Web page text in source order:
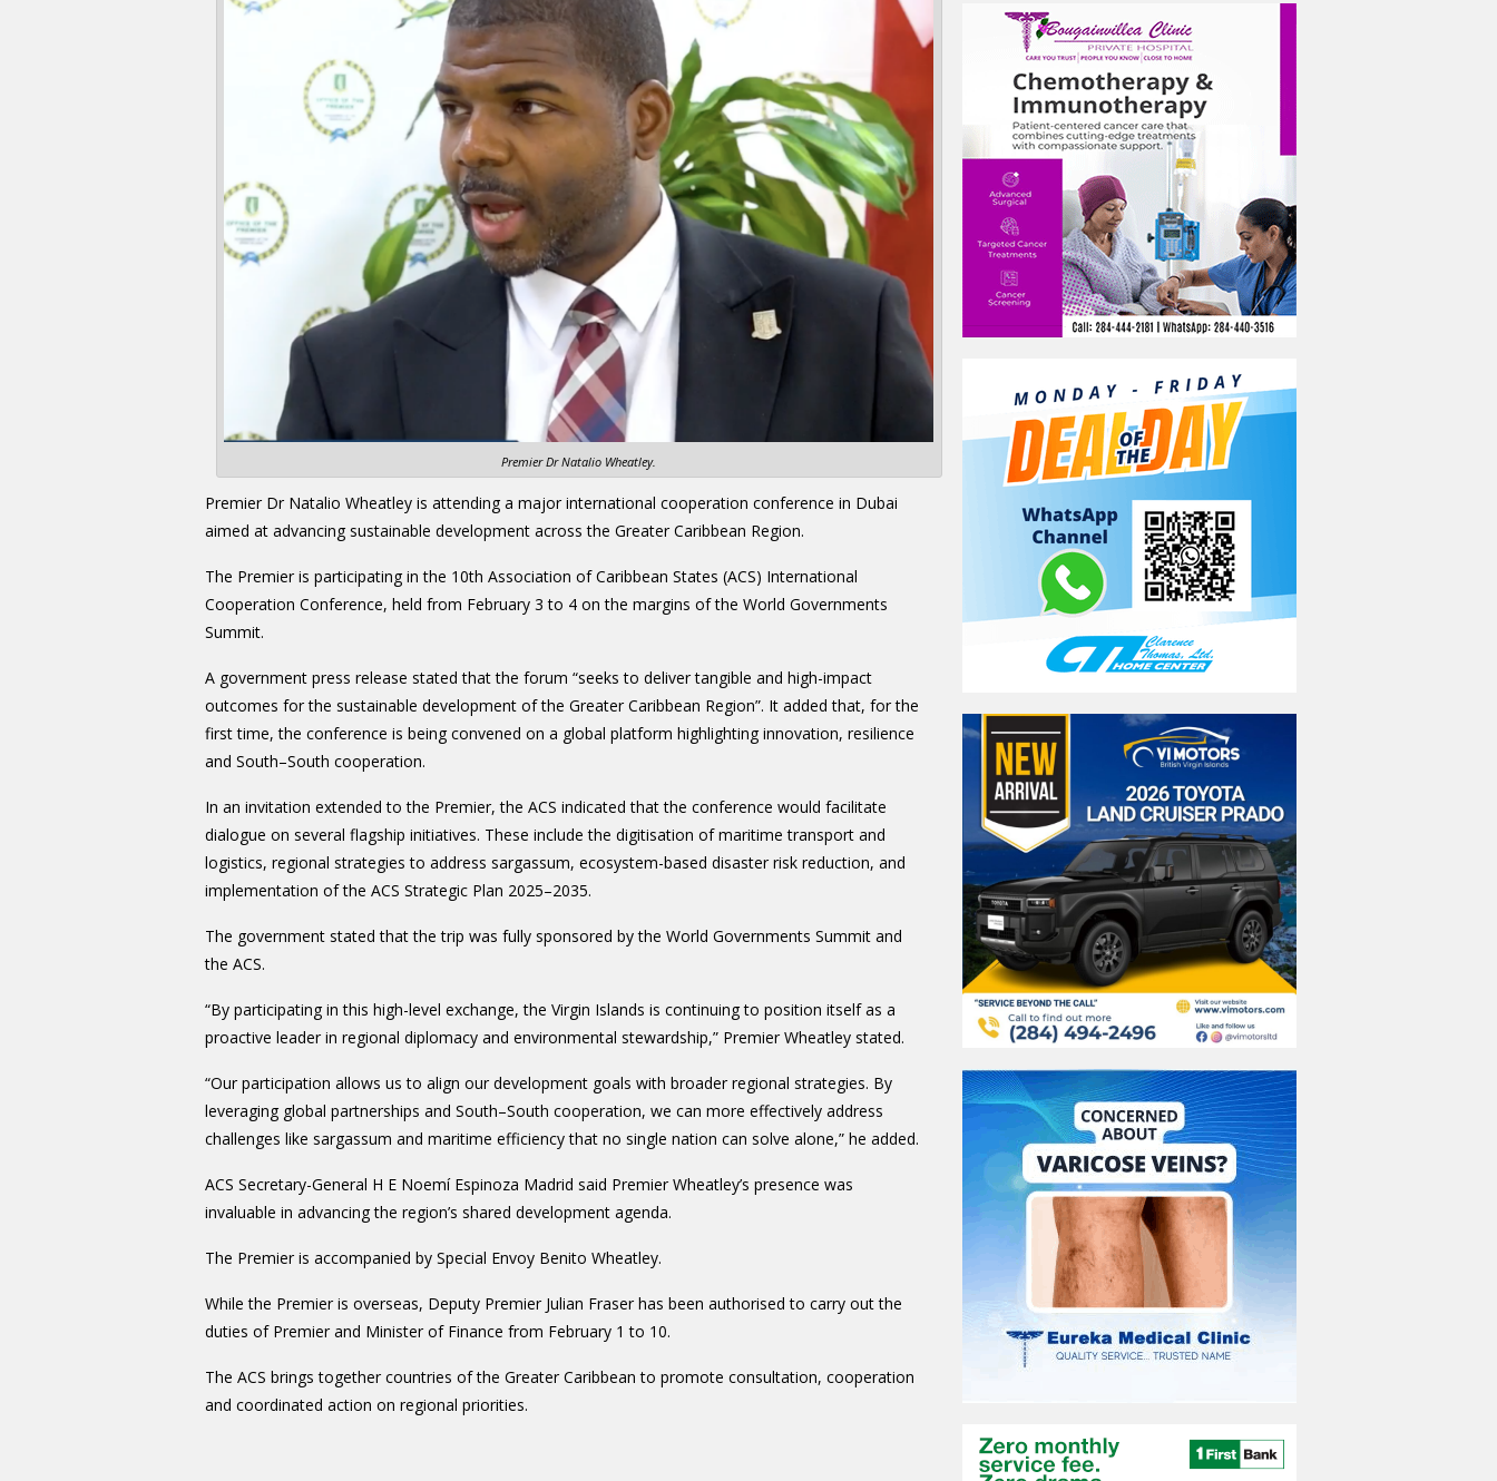
Premier Dr Natalio Wheatley.
Premier Dr Natalio Wheatley is attending a major international cooperation conference in Dubai
aimed at advancing sustainable development across the Greater Caribbean Region.
The Premier is participating in the 10th Association of Caribbean States (ACS) International
Cooperation Conference, held from February 3 to 4 on the margins of the World Governments
Summit.
A government press release stated that the forum “seeks to deliver tangible and high-impact
outcomes for the sustainable development of the Greater Caribbean Region”. It added that, for the
first time, the conference is being convened on a global platform highlighting innovation, resilience
and South–South cooperation.
In an invitation extended to the Premier, the ACS indicated that the conference would facilitate
dialogue on several flagship initiatives. These include the digitisation of maritime transport and
logistics, regional strategies to address sargassum, ecosystem-based disaster risk reduction, and
implementation of the ACS Strategic Plan 2025–2035.
The government stated that the trip was fully sponsored by the World Governments Summit and
the ACS.
“By participating in this high-level exchange, the Virgin Islands is continuing to position itself as a
proactive leader in regional diplomacy and environmental stewardship,” Premier Wheatley stated.
“Our participation allows us to align our development goals with broader regional strategies. By
leveraging global partnerships and South–South cooperation, we can more effectively address
challenges like sargassum and maritime efficiency that no single nation can solve alone,” he added.
ACS Secretary-General H E Noemí Espinoza Madrid said Premier Wheatley’s presence was
invaluable in advancing the region’s shared development agenda.
The Premier is accompanied by Special Envoy Benito Wheatley.
While the Premier is overseas, Deputy Premier Julian Fraser has been authorised to carry out the
duties of Premier and Minister of Finance from February 1 to 10.
The ACS brings together countries of the Greater Caribbean to promote consultation, cooperation
and coordinated action on regional priorities.